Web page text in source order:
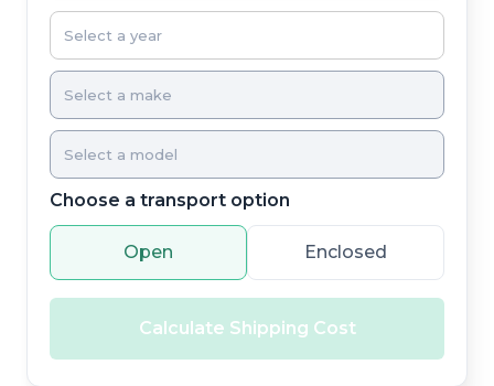
Choose a transport option
Open Enclosed
Calculate Shipping Cost